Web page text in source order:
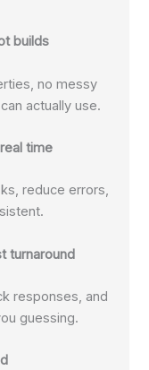
builds
no messy
actually use.
time
reduce errors,
turnaround
responses, and
guessing.